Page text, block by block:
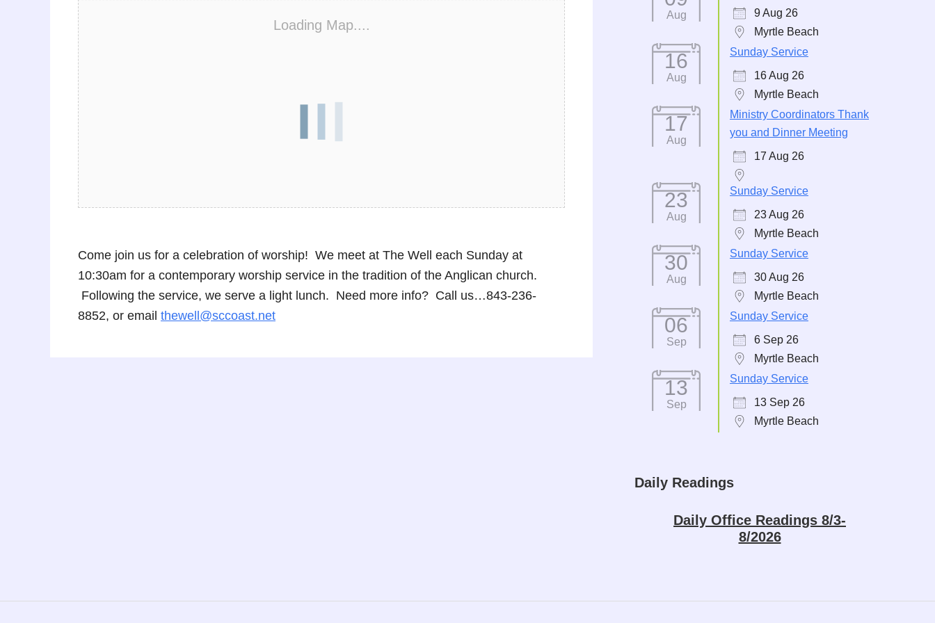
Loading Map....
Come join us for a celebration of worship! We meet at The Well each Sunday at
10:30am for a contemporary worship service in the tradition of the Anglican church.
Following the service, we serve a light lunch. Need more info? Call us…843-236-
8852, or email thewell@sccoast.net
Aug
9 Aug 26
Myrtle Beach
16
Aug
Sunday Service
16 Aug 26
Myrtle Beach
17
Aug
Ministry Coordinators Thank
you and Dinner Meeting
17 Aug 26
23
Aug
Sunday Service
23 Aug 26
Myrtle Beach
30
Aug
Sunday Service
30 Aug 26
Myrtle Beach
06
Sep
Sunday Service
6 Sep 26
Myrtle Beach
13
Sep
Sunday Service
13 Sep 26
Myrtle Beach
Daily Readings
Daily Office Readings 8/3-
8/2026